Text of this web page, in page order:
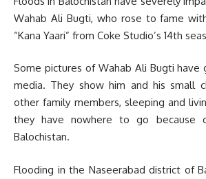
Wahab Ali Bugti, who rose to fame
“Kana Yaari” from Coke Studio’s 14th
Some pictures of Wahab Ali Bugti have
media. They show him and his small
other family members, sleeping and
they have nowhere to go because
Balochistan.
Flooding in the Naseerabad district of